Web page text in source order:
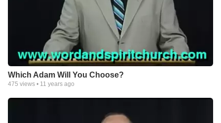
Which Adam Will You Choose?
475 views • 11 years ago